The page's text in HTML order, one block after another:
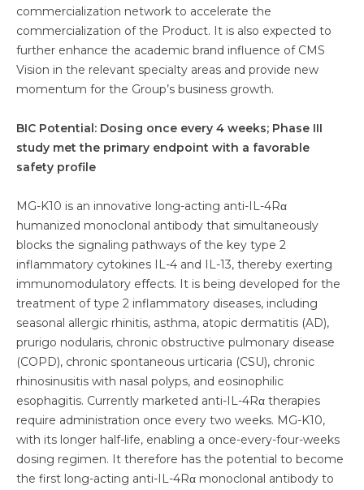
commercialization network to accelerate the
commercialization of the Product. It is also expected to
further enhance the academic brand influence of CMS
Vision in the relevant specialty areas and provide new
momentum for the Group’s business growth.
BIC Potential: Dosing once every 4 weeks; Phase III
study met the primary endpoint with a favorable
safety profile
MG-K10 is an innovative long-acting anti-IL-4Rα
humanized monoclonal antibody that simultaneously
blocks the signaling pathways of the key type 2
inflammatory cytokines IL-4 and IL-13, thereby exerting
immunomodulatory effects. It is being developed for the
treatment of type 2 inflammatory diseases, including
seasonal allergic rhinitis, asthma, atopic dermatitis (AD),
prurigo nodularis, chronic obstructive pulmonary disease
(COPD), chronic spontaneous urticaria (CSU), chronic
rhinosinusitis with nasal polyps, and eosinophilic
esophagitis. Currently marketed anti-IL-4Rα therapies
require administration once every two weeks. MG-K10,
with its longer half-life, enabling a once-every-four-weeks
dosing regimen. It therefore has the potential to become
the first long-acting anti-IL-4Rα monoclonal antibody to